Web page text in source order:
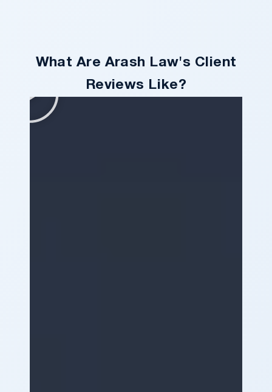
What Are Arash Law's Client
Reviews Like?